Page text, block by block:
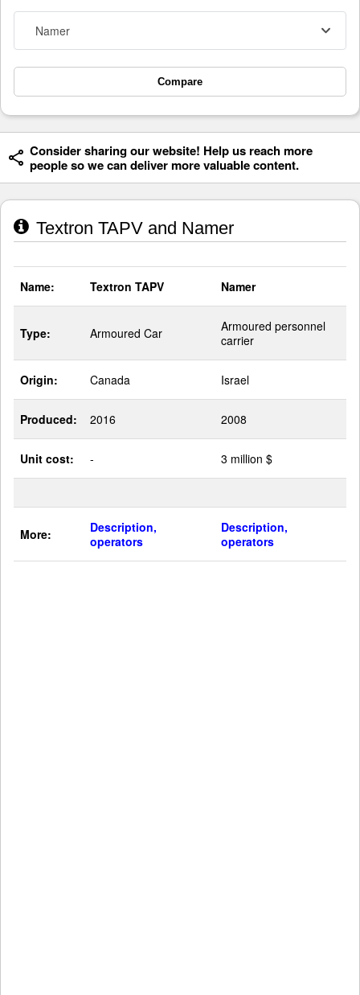
Namer
Compare
Consider sharing our website! Help us reach more
people so we can deliver more valuable content.
Textron TAPV and Namer
Name: Textron TAPV Namer
Type: Armoured Car
Armoured personnel
carrier
Origin: Canada Israel
Produced: 2016 2008
Unit cost: - 3 million $
More:
Description,
operators
Description,
operators